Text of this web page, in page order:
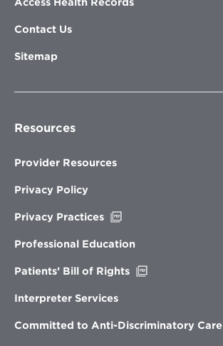
Contact Us
Sitemap
Resources
Provider Resources
Privacy Policy
Privacy Practices
new
Professional Education
Patients’ Bill of Rights
Interpreter Services
Committed to Anti-Discriminatory Care